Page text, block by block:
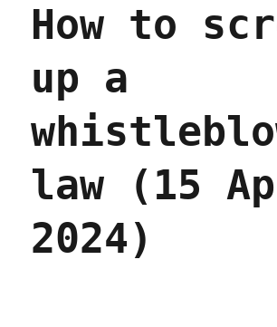
How to
up a
law (15
2024)